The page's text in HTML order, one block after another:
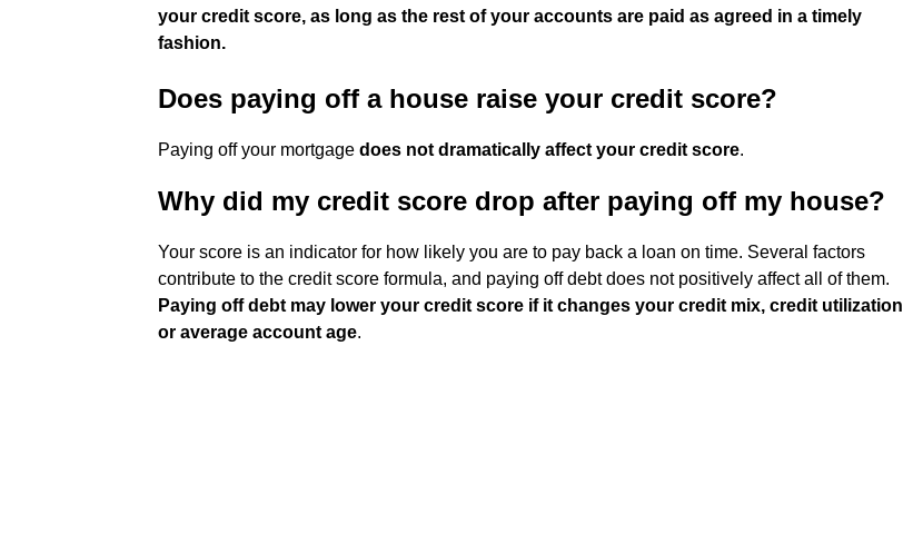
your credit score, as long as the rest of your accounts are paid as agreed in a timely
fashion.
Does paying off a house raise your credit score?
Paying off your mortgage does not dramatically affect your credit score.
Why did my credit score drop after paying off my house?
Your score is an indicator for how likely you are to pay back a loan on time. Several factors
contribute to the credit score formula, and paying off debt does not positively affect all of them.
Paying off debt may lower your credit score if it changes your credit mix, credit utilization
or average account age.